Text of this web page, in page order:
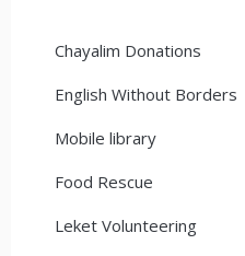
Chayalim Donations
English Without Borders
Mobile library
Food Rescue
Leket Volunteering